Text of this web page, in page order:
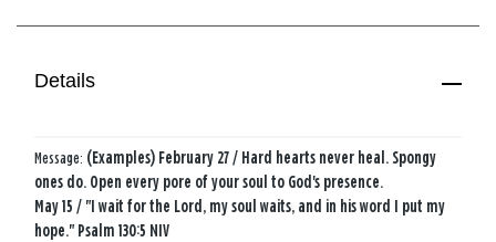
Details
Message: (Examples) February 27 / Hard hearts never heal. Spongy
ones do. Open every pore of your soul to God's presence.
May 15 / "I wait for the Lord, my soul waits, and in his word I put my
hope." Psalm 130:5 NIV